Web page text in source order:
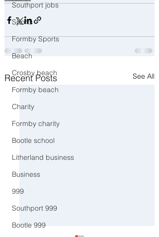
Southport jobs
Sports
Formby Sports
Beach
Crosby beach
Formby beach
Charity
Formby charity
Bootle school
Litherland business
Business
999
Southport 999
Bootle 999
Recent Posts See All